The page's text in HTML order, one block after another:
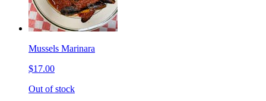
Mussels Marinara
$17.00
Out of stock